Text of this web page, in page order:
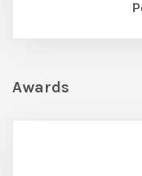
Awards